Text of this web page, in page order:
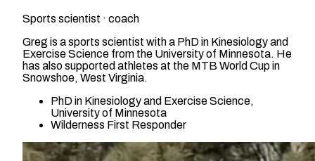
Sports scientist · coach
Greg is a sports scientist with a PhD in Kinesiology and
Exercise Science from the University of Minnesota. He
has also supported athletes at the MTB World Cup in
Snowshoe, West Virginia.
PhD in Kinesiology and Exercise Science,
University of Minnesota
Wilderness First Responder